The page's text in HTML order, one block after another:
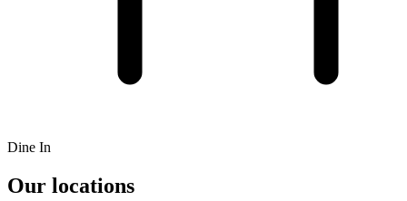
Dine In
Our locations